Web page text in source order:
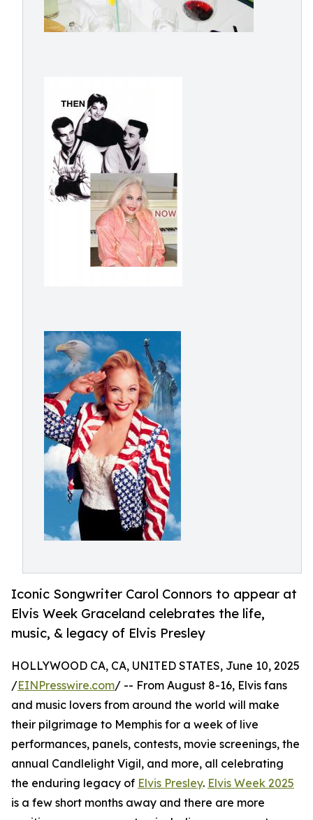
Iconic Songwriter Carol Connors to appear at
Elvis Week Graceland celebrates the life,
music, & legacy of Elvis Presley
HOLLYWOOD CA, CA, UNITED STATES, June 10, 2025
/EINPresswire.com/ -- From August 8-16, Elvis fans
and music lovers from around the world will make
their pilgrimage to Memphis for a week of live
performances, panels, contests, movie screenings, the
annual Candlelight Vigil, and more, all celebrating
the enduring legacy of Elvis Presley. Elvis Week 2025
is a few short months away and there are more